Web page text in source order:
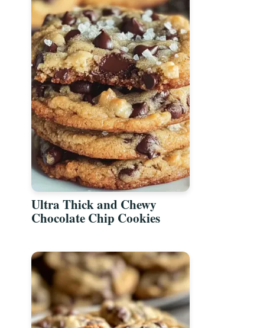
Ultra Thick and Chewy
Chocolate Chip Cookies